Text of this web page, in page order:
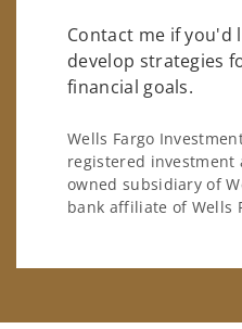
Contact me if you'd
develop strategies
financial goals.
Wells Fargo
registered investment
owned subsidiary of
bank affiliate of Wells